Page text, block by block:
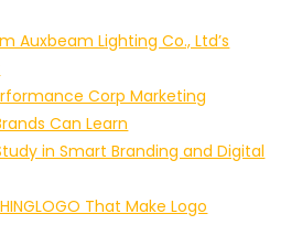
Auxbeam Lighting Co., Ltd’s
Corp Marketing
Can Learn
in Smart Branding and Digital
That Make Logo